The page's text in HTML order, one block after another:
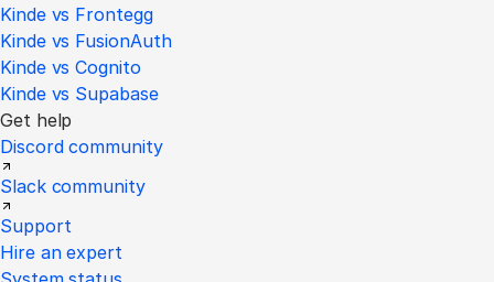
Kinde vs Frontegg
Kinde vs FusionAuth
Kinde vs Cognito
Kinde vs Supabase
Get help
Discord community
Slack community
Support
Hire an expert